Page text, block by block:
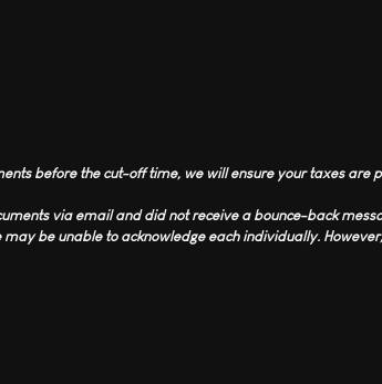
before the cut-off time, we will ensure your taxes are
via email and did not receive a bounce-back
may be unable to acknowledge each individually.